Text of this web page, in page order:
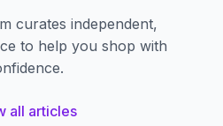
curates independent,
to help you shop with
all articles